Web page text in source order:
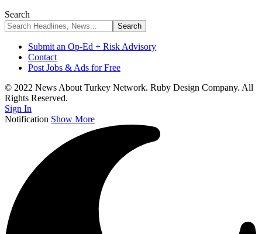
Search
Submit an Op-Ed + Risk Advisory
Contact
Post Jobs & Ads for Free
© 2022 News About Turkey Network. Ruby Design Company. All
Rights Reserved.
Sign In
Notification Show More